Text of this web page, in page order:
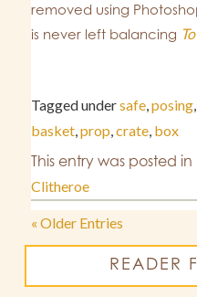
removed using
is never left balancing
Tagged undersafe,posing,
basket,prop,crate, box
This entry was posted in
Clitheroe
« Older Entries
READER